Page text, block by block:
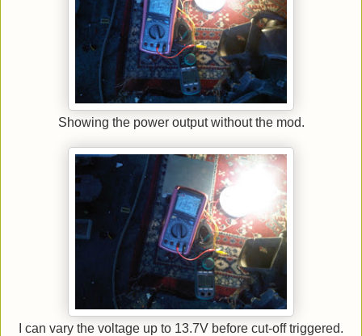
Showing the power output without the mod.
I can vary the voltage up to 13.7V before cut-off triggered.